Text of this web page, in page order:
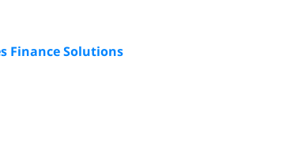
Finance Solutions